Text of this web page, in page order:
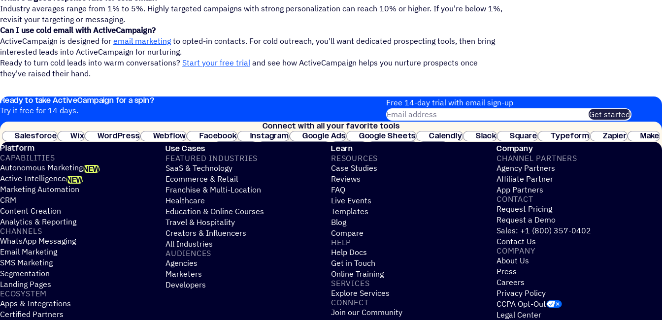
Industry averages range from 1% to 5%. Highly targeted campaigns with strong personalization can reach 10% or higher. If you're below 1%,
revisit your targeting or messaging.
Can I use cold email with ActiveCampaign?
ActiveCampaign is designed for email marketing to opted-in contacts. For cold outreach, you'll want dedicated prospecting tools, then bring
interested leads into ActiveCampaign for nurturing.
Ready to turn cold leads into warm conversations? Start your free trial and see how ActiveCampaign helps you nurture prospects once
they've raised their hand.
Ready to take ActiveCampaign for a spin?
Try it free for 14 days.
Free 14-day trial with email sign-up
Email address
Get started
Join thousands of customers. No credit card needed. Instant setup.
Connect with all your favorite tools
Salesforce
Wix WordPress Webflow Facebook Instagram Google Ads Google Sheets Calendly Slack Square Typeform Zapier
Make
Stripe
Platform
CAPABILITIES
Autonomous MarketingNEW
Active IntelligenceNEW
Marketing Automation
CRM
Content Creation
Analytics & Reporting
CHANNELS
WhatsApp Messaging
Email Marketing
SMS Marketing
Segmentation
Landing Pages
ECOSYSTEM
Apps & Integrations
Certified Partners
Use Cases
FEATURED INDUSTRIES
SaaS & Technology
Ecommerce & Retail
Franchise & Multi-Location
Healthcare
Education & Online Courses
Travel & Hospitality
Creators & Influencers
All Industries
AUDIENCES
Agencies
Marketers
Developers
Learn
RESOURCES
Case Studies
Reviews
FAQ
Live Events
Templates
Blog
Compare
HELP
Help Docs
Get in Touch
Online Training
SERVICES
Explore Services
CONNECT
Join our Community
Company
CHANNEL PARTNERS
Agency Partners
Affiliate Partner
App Partners
CONTACT
Request Pricing
Request a Demo
Sales: +1 (800) 357-0402
Contact Us
COMPANY
About Us
Press
Careers
Privacy Policy
CCPA Opt-Out
Legal Center